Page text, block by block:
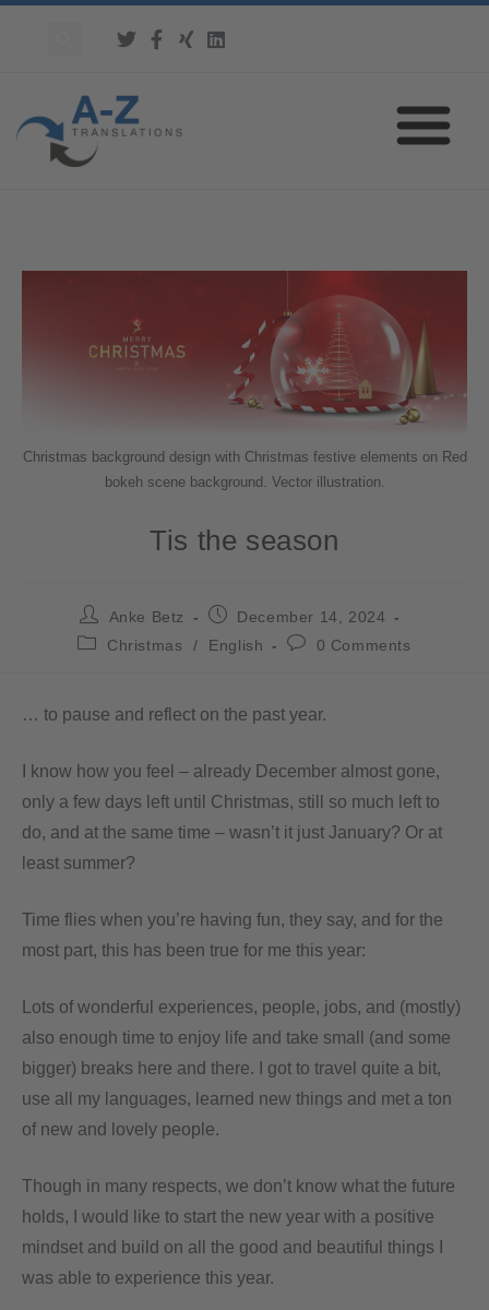
Christmas background design with Christmas festive elements on Red
bokeh scene background. Vector illustration.
Tis the season
Anke Betz
December 14, 2024
Christmas
/ English 0 Comments
… to pause and reflect on the past year.
I know how you feel – already December almost gone,
only a few days left until Christmas, still so much left to
do, and at the same time – wasn’t it just January? Or at
least summer?
Time flies when you’re having fun, they say, and for the
most part, this has been true for me this year:
Lots of wonderful experiences, people, jobs, and (mostly)
also enough time to enjoy life and take small (and some
bigger) breaks here and there. I got to travel quite a bit,
use all my languages, learned new things and met a ton
of new and lovely people.
Though in many respects, we don’t know what the future
holds, I would like to start the new year with a positive
mindset and build on all the good and beautiful things I
was able to experience this year.